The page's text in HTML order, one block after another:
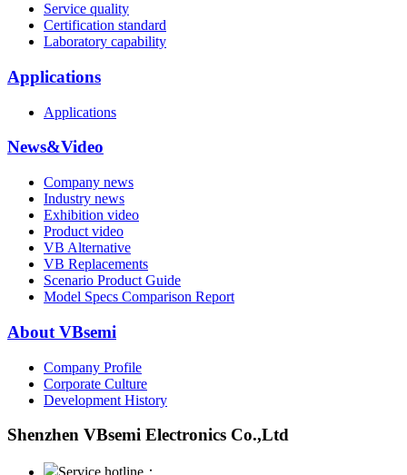
Service quality
Certification standard
Laboratory capability
Applications
Applications
News&Video
Company news
Industry news
Exhibition video
Product video
VB Alternative
VB Replacements
Scenario Product Guide
Model Specs Comparison Report
About VBsemi
Company Profile
Corporate Culture
Development History
Shenzhen VBsemi Electronics Co.,Ltd
Service hotline：